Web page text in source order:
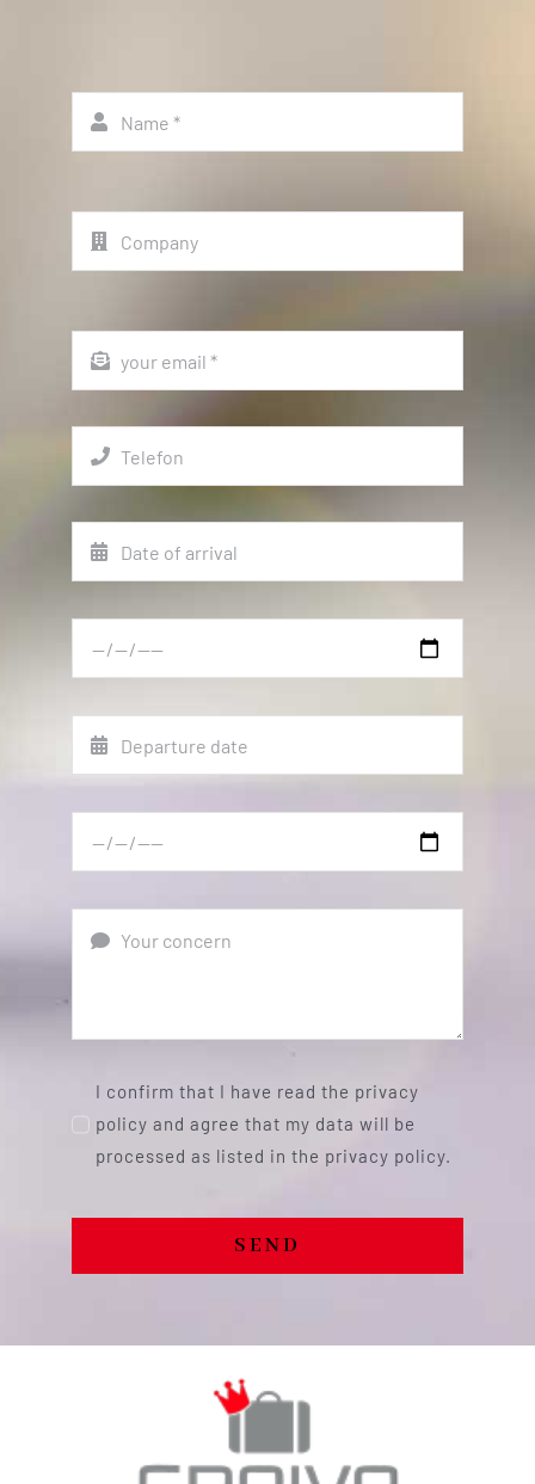
I confirm that I have read the privacy
policy and agree that my data will be
processed as listed in the privacy policy.
SEND